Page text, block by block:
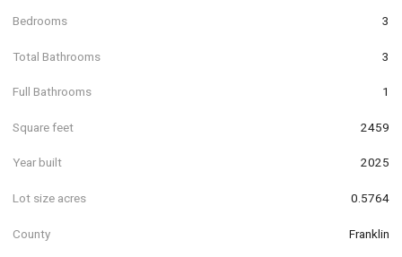
Bedrooms 3
Total Bathrooms 3
Full Bathrooms 1
Square feet 2459
Year built 2025
Lot size acres 0.5764
County Franklin